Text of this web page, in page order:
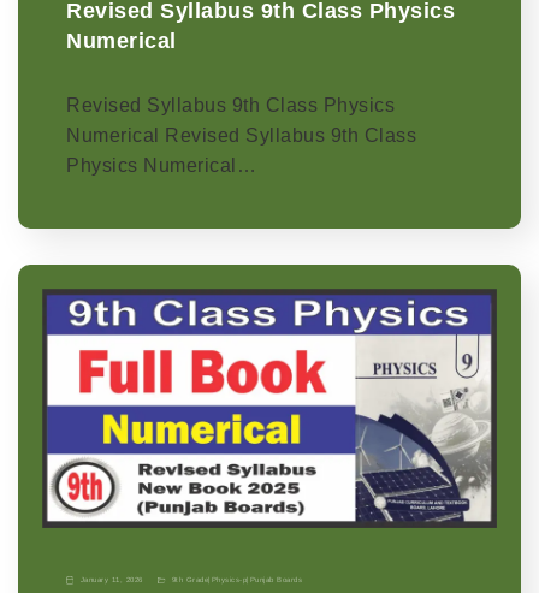
Revised Syllabus 9th Class Physics
Numerical
Revised Syllabus 9th Class Physics
Numerical Revised Syllabus 9th Class
Physics Numerical…
January 11, 2026 9th Grade Physics-p Punjab Boards